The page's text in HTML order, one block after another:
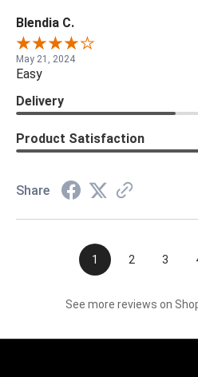
Blendia C.
May 21, 2024
Easy
Delivery
Product Satisfaction
Share
1 2 3
See more reviews on